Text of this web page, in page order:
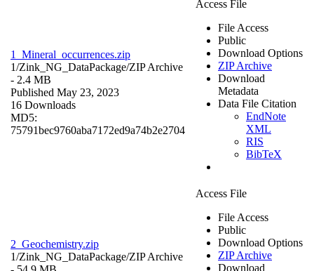
1_Mineral_occurrences.zip
1/Zink_NG_DataPackage/ZIP Archive
- 2.4 MB
Published May 23, 2023
16 Downloads
MD5:
75791bec9760aba7172ed9a74b2e2704
Access File
File Access
Public
Download Options
ZIP Archive
Download
Metadata
Data File Citation
EndNote
XML
RIS
BibTeX
2_Geochemistry.zip
1/Zink_NG_DataPackage/ZIP Archive
Access File
File Access
Public
Download Options
ZIP Archive
Download